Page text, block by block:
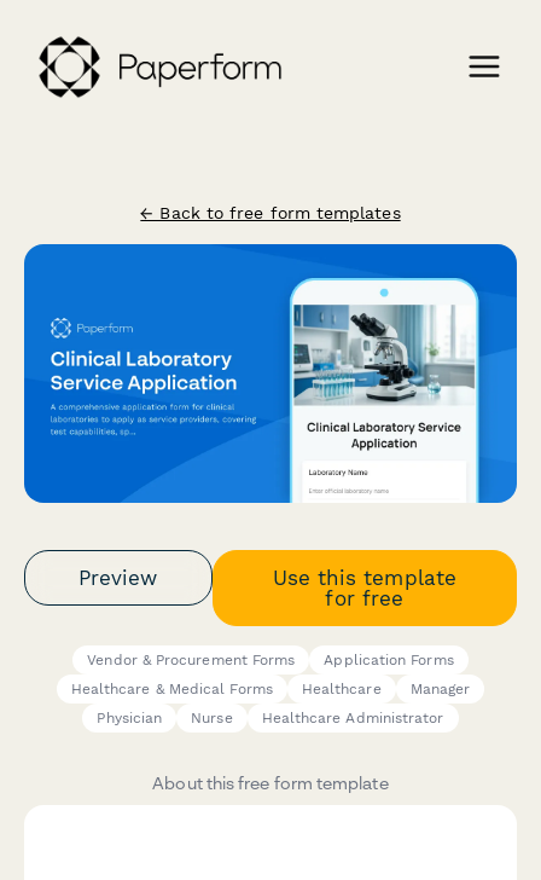
← Back to free form templates
Preview
Use this template
for free
Vendor & Procurement Forms
Application Forms
Healthcare & Medical Forms
Healthcare
Manager
Physician
Nurse Healthcare Administrator
About this free form template